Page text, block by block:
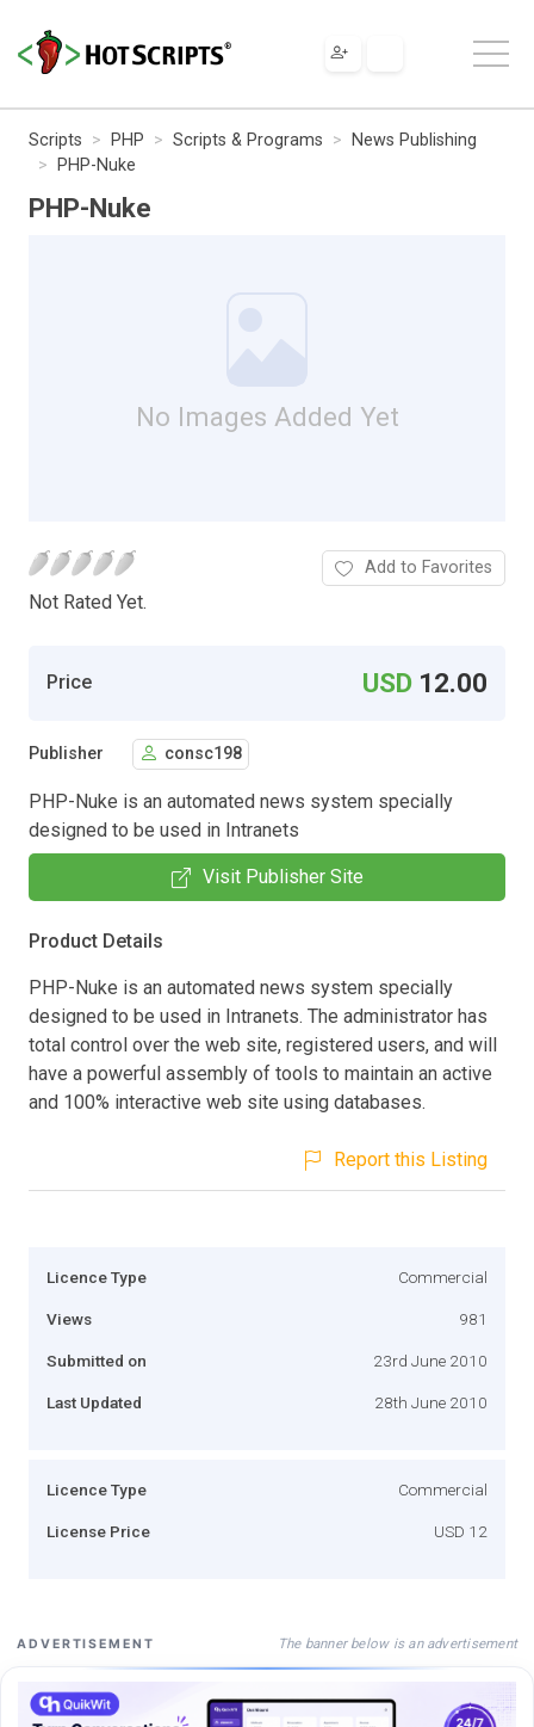
Scripts PHP Scripts & Programs
News Publishing
PHP-Nuke
PHP-Nuke
No Images Added Yet
Not Rated Yet.
Add to Favorites
Price USD 12.00
Publisher consc198
PHP-Nuke is an automated news system specially
designed to be used in Intranets
Visit Publisher Site
Product Details
PHP-Nuke is an automated news system specially
designed to be used in Intranets. The administrator has
total control over the web site, registered users, and will
have a powerful assembly of tools to maintain an active
and 100% interactive web site using databases.
Report this Listing
Licence Type Commercial
Views 981
Submitted on 23rd June 2010
Last Updated 28th June 2010
Licence Type Commercial
License Price USD 12
ADVERTISEMENT The banner below is an advertisement